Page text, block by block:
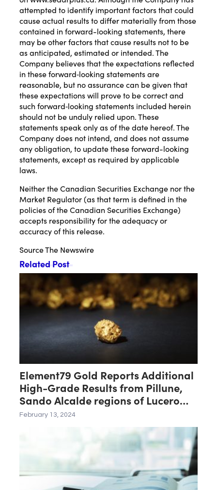
attempted to identify important factors that could
cause actual results to differ materially from those
contained in forward-looking statements, there
may be other factors that cause results not to be
as anticipated, estimated or intended. The
Company believes that the expectations reflected
in these forward‐looking statements are
reasonable, but no assurance can be given that
these expectations will prove to be correct and
such forward‐looking statements included herein
should not be unduly relied upon. These
statements speak only as of the date hereof. The
Company does not intend, and does not assume
any obligation, to update these forward-looking
statements, except as required by applicable
laws.
Neither the Canadian Securities Exchange nor the
Market Regulator (as that term is defined in the
policies of the Canadian Securities Exchange)
accepts responsibility for the adequacy or
accuracy of this release.
SourceThe Newswire
Related Post
Element79 Gold Reports Additional
High-Grade Results from Pillune,
Sando Alcalde regions of Lucero
Project
February 13, 2024